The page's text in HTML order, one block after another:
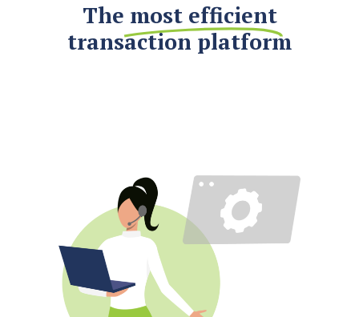
The most efficient
transaction platform